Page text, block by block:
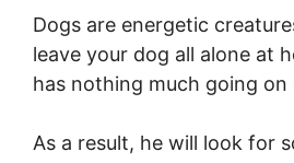
Dogs are energetic
leave your dog all alone at
has nothing much going on
As a result, he will look for